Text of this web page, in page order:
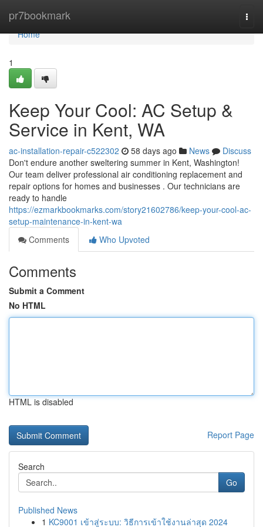
pr7bookmark
Home
Home
1
Keep Your Cool: AC Setup &
Service in Kent, WA
ac-installation-repair-c522302 58 days ago News
Discuss
Don't endure another sweltering summer in Kent, Washington!
Our team deliver professional air conditioning replacement and
repair options for homes and businesses . Our technicians are
ready to handle
https://ezmarkbookmarks.com/story21602786/keep-your-cool-ac-
setup-maintenance-in-kent-wa
Comments
Who Upvoted
Comments
Submit a Comment
No HTML
HTML is disabled
Report Page
Search
Go
Published News
1 KC9001 เข้าสู่ระบบ: วิธีการเข้าใช้งานล่าสุด 2024